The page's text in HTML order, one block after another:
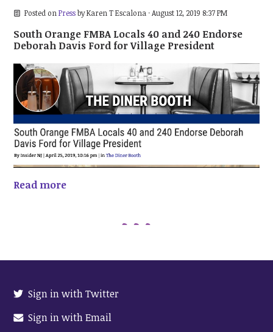
Posted on PressbyKaren T Escalona · August 12, 2019 8:37 PM
South Orange FMBA Locals 40 and 240 Endorse
Deborah Davis Ford for Village President
Read more
Sign in with Twitter
Sign in with Email